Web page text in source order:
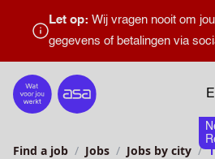
Let op: Wij vragen nooit om
gegevens of betalingen via
Home
Find a job Jobs Jobs by city